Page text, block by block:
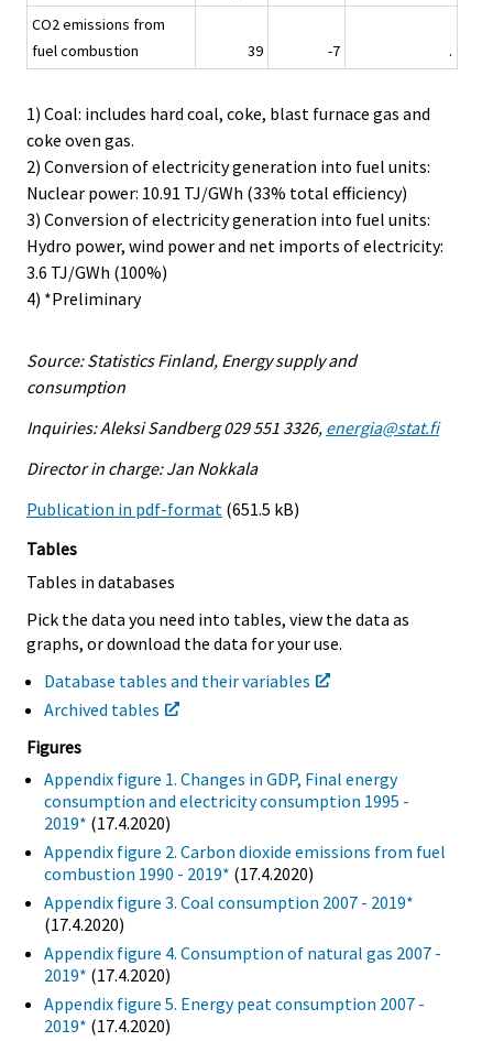
CO2 emissions from
fuel combustion
39 -7 .
1) Coal: includes hard coal, coke, blast furnace gas and
coke oven gas.
2) Conversion of electricity generation into fuel units:
Nuclear power: 10.91 TJ/GWh (33% total efficiency)
3) Conversion of electricity generation into fuel units:
Hydro power, wind power and net imports of electricity:
3.6 TJ/GWh (100%)
4) *Preliminary
Source: Statistics Finland, Energy supply and
consumption
Inquiries: Aleksi Sandberg 029 551 3326, energia@stat.fi
Director in charge: Jan Nokkala
Publication in pdf-format (651.5 kB)
Tables
Tables in databases
Pick the data you need into tables, view the data as
graphs, or download the data for your use.
Database tables and their variables
Archived tables
Figures
Appendix figure 1. Changes in GDP, Final energy
consumption and electricity consumption 1995 -
2019* (17.4.2020)
Appendix figure 2. Carbon dioxide emissions from fuel
combustion 1990 - 2019* (17.4.2020)
Appendix figure 3. Coal consumption 2007 - 2019*
(17.4.2020)
Appendix figure 4. Consumption of natural gas 2007 -
2019* (17.4.2020)
Appendix figure 5. Energy peat consumption 2007 -
2019* (17.4.2020)